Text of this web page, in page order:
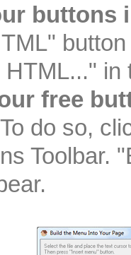
buttons
in
free
To do so,
Toolbar.